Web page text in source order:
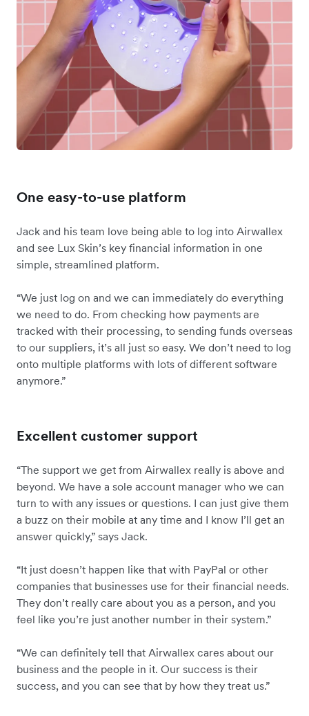
One easy-to-use platform
Jack and his team love being able to log into Airwallex
and see Lux Skin’s key financial information in one
simple, streamlined platform.
“We just log on and we can immediately do everything
we need to do. From checking how payments are
tracked with their processing, to sending funds overseas
to our suppliers, it’s all just so easy. We don’t need to log
onto multiple platforms with lots of different software
anymore.”
Excellent customer support
“The support we get from Airwallex really is above and
beyond. We have a sole account manager who we can
turn to with any issues or questions. I can just give them
a buzz on their mobile at any time and I know I’ll get an
answer quickly,” says Jack.
“It just doesn’t happen like that with PayPal or other
companies that businesses use for their financial needs.
They don’t really care about you as a person, and you
feel like you’re just another number in their system.”
“We can definitely tell that Airwallex cares about our
business and the people in it. Our success is their
success, and you can see that by how they treat us.”